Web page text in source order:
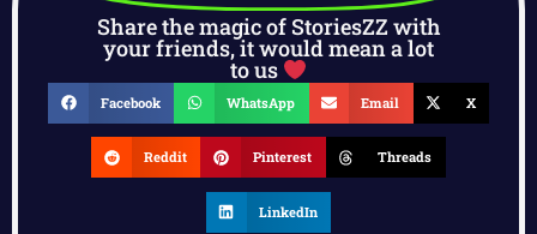
Share the magic of StoriesZZ with
your friends, it would mean a lot
to us
Facebook WhatsApp Email X
Reddit Pinterest Threads
LinkedIn